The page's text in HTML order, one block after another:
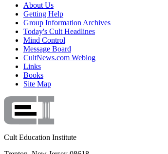
About Us
Getting Help
Group Information Archives
Today's Cult Headlines
Mind Control
Message Board
CultNews.com Weblog
Links
Books
Site Map
Cult Education Institute